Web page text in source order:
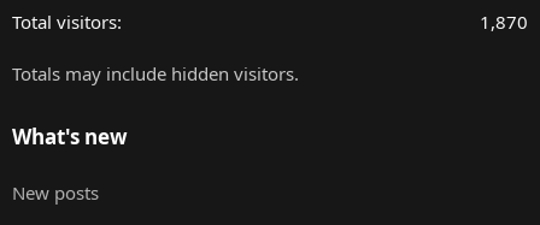
Total visitors 1,870
Totals may include hidden visitors.
What's new
New posts